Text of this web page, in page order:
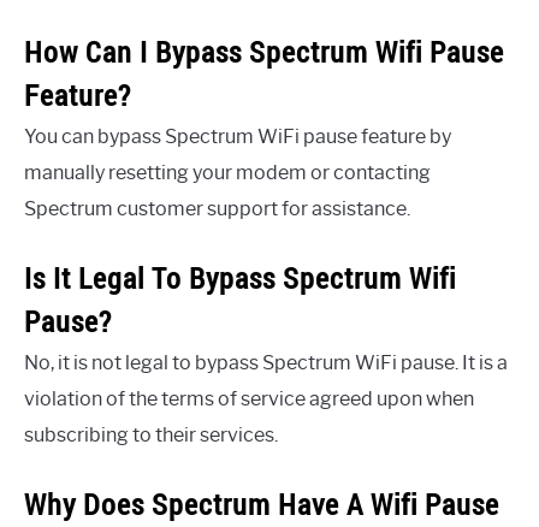
How Can I Bypass Spectrum Wifi Pause
Feature?
You can bypass Spectrum WiFi pause feature by
manually resetting your modem or contacting
Spectrum customer support for assistance.
Is It Legal To Bypass Spectrum Wifi
Pause?
No, it is not legal to bypass Spectrum WiFi pause. It is a
violation of the terms of service agreed upon when
subscribing to their services.
Why Does Spectrum Have A Wifi Pause